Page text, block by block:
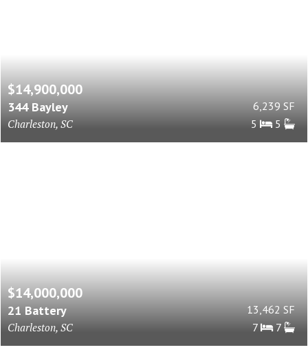
$14,900,000
344 Bayley
Charleston, SC
6,239 SF
5
5
$14,000,000
21 Battery
Charleston, SC
13,462 SF
7
7